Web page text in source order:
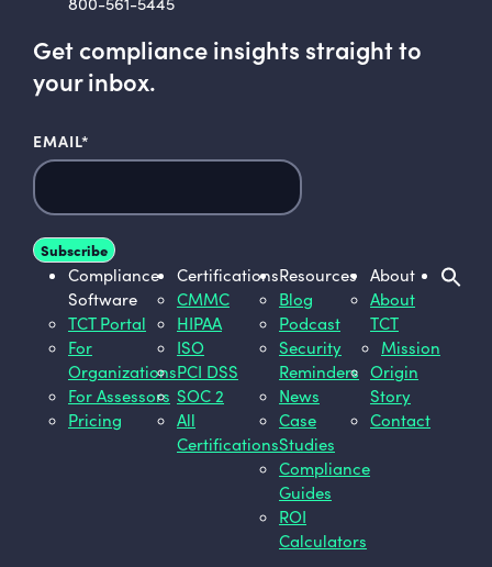
Get compliance insights straight to
your inbox.
EMAIL*
Compliance
Software
TCT Portal
For
Organizations
For Assessors
Pricing
Certifications
CMMC
HIPAA
ISO
PCI DSS
SOC 2
All
Certifications
Resources
Blog
Podcast
Security
Reminders
News
Case
Studies
Compliance
Guides
ROI
Calculators
About
About
TCT
Mission
Origin
Story
Contact